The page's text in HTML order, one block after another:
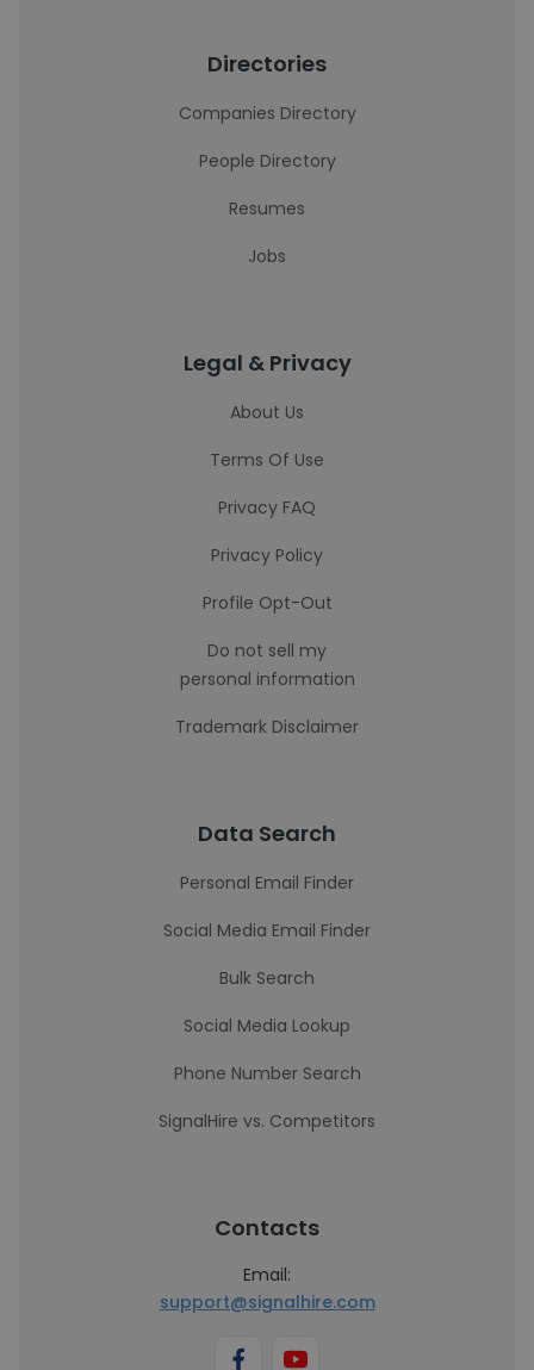
Directories
Companies Directory
People Directory
Resumes
Jobs
Legal & Privacy
About Us
Terms Of Use
Privacy FAQ
Privacy Policy
Profile Opt-Out
Do not sell my
personal information
Trademark Disclaimer
Data Search
Personal Email Finder
Social Media Email Finder
Bulk Search
Social Media Lookup
Phone Number Search
SignalHire vs. Competitors
Contacts
Email:
support@signalhire.com